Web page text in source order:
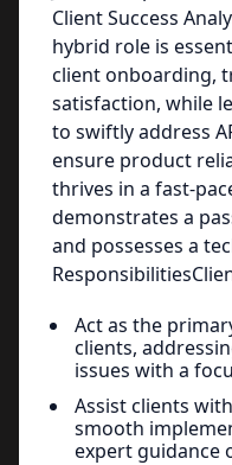
Client Success
hybrid role is
client onboarding,
satisfaction, while
to swiftly address
ensure product
thrives in a fast-
demonstrates a
and possesses a
Act as the
clients,
issues with a
Assist clients
smooth
expert guidance